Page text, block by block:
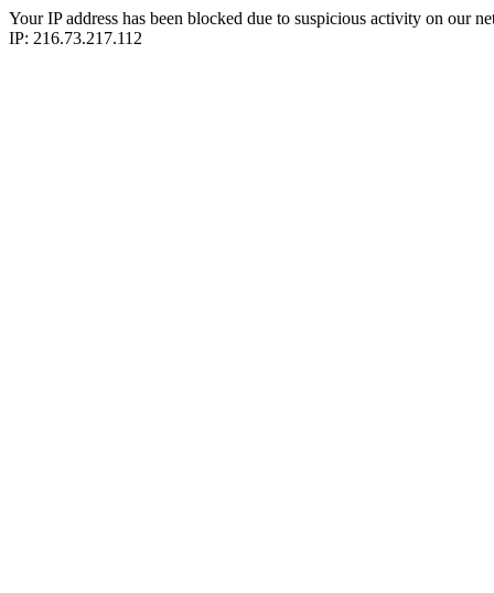
Your IP address has been blocked due to suspicious activity on our
IP: 216.73.217.112